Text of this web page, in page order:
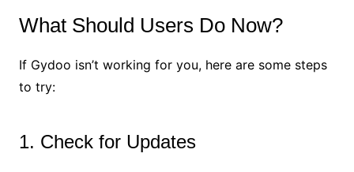
What Should Users Do Now?
If Gydoo isn’t working for you, here are some steps
to try:
1. Check for Updates